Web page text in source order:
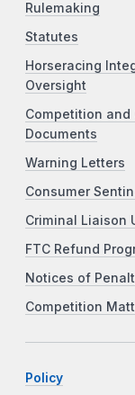
Rulemaking
Statutes
Horseracing
Oversight
Competition and
Documents
Warning Letters
Consumer
Criminal Liaison
FTC Refund
Notices of
Competition
Policy